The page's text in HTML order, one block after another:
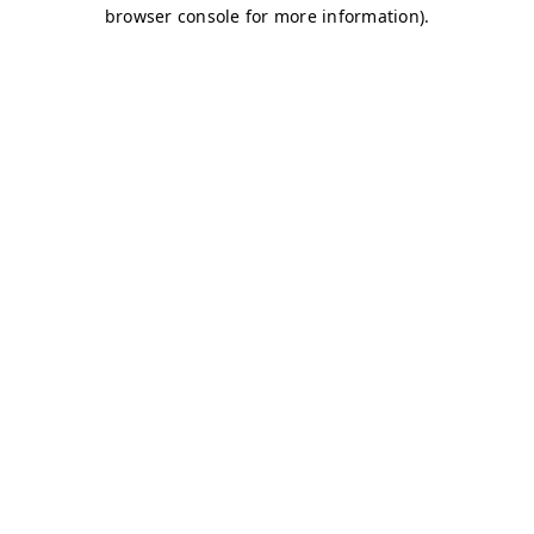
browser console for more information).